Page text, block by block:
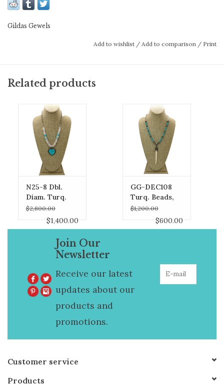
Gildas Gewels
Add to wishlist / Add to comparison / Print
Related products
N25-8 Dbl.
Diam. Turq.
Heart, Pearl &
Laramar Beads
Necklace
$2,800.00
$1,400.00
GG-DEC108
Turq. Beads,
Diam. Top
Horn Necklace
$1,200.00
$600.00
Join Our
Newsletter
Receive our latest
updates about our
products and
promotions.
Customer service
Products